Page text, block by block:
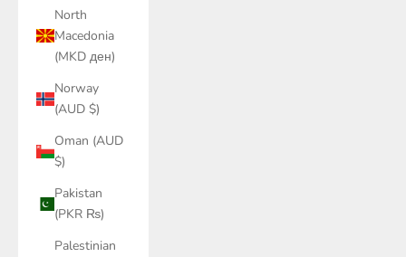
North
Macedonia
(MKD ден)
Norway
(AUD $)
Oman (AUD
$)
Pakistan
(PKR ₨)
Palestinian